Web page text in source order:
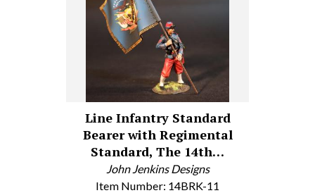
Line Infantry Standard
Bearer with Regimental
Standard, The 14th…
John Jenkins Designs
Item Number: 14BRK-11